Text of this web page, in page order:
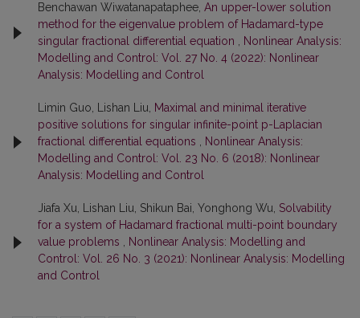
Benchawan Wiwatanapataphee, An upper-lower solution
method for the eigenvalue problem of Hadamard-type
singular fractional differential equation
Nonlinear Analysis:
Modelling and Control: Vol. 27 No. 4 (2022): Nonlinear
Analysis: Modelling and Control
Limin Guo, Lishan Liu,
Maximal and minimal iterative
positive solutions for singular infinite-point p-Laplacian
fractional differential equations
Nonlinear Analysis:
Modelling and Control: Vol. 23 No. 6 (2018): Nonlinear
Analysis: Modelling and Control
Jiafa Xu, Lishan Liu, Shikun Bai, Yonghong Wu, Solvability
for a system of Hadamard fractional multi-point boundary
value problems
Nonlinear Analysis: Modelling and
Control: Vol. 26 No. 3 (2021): Nonlinear Analysis: Modelling
and Control